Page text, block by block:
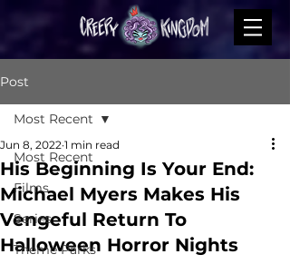
Post
Most Recent
Films
Series
Theme Parks
Most Recent
His Beginning Is Your End:
Michael Myers Makes His
Vengeful Return To
Halloween Horror Nights
Jun 8, 2022 1 min read